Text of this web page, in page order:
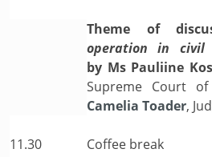
Theme of
operation in civil
by Ms Pauliine
Supreme Court
Camelia Toader,
11.30 Coffee break